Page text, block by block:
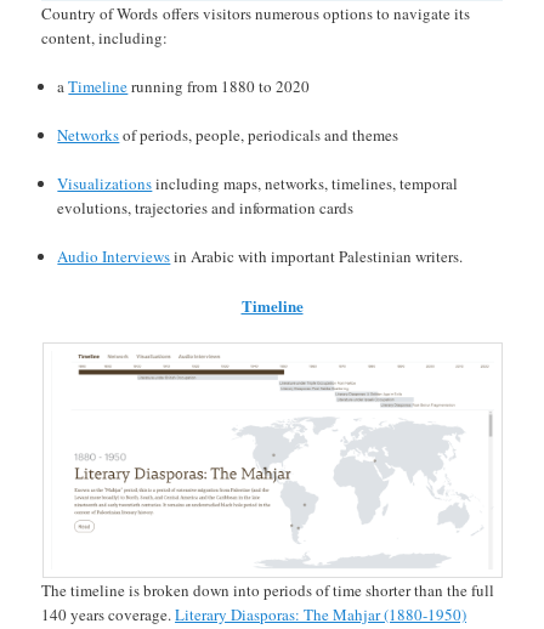
Country of Words offers visitors numerous options to navigate its
content, including:
aTimelinerunning from 1880 to 2020
Networksof periods, people, periodicals and themes
Visualizationsincluding maps, networks, timelines, temporal
evolutions, trajectories and information cards
Audio Interviewsin Arabic with important Palestinian writers.
Timeline
The timeline is broken down into periods of time shorter than the full
140 years coverage.Literary Diasporas: The Mahjar (1880-1950)